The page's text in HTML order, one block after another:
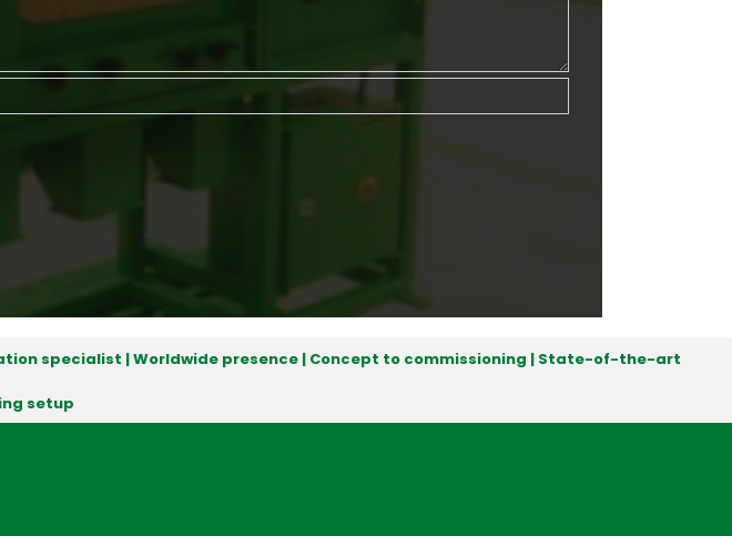
specialist | Worldwide presence | Concept to commissioning | State-of-the-art
setup